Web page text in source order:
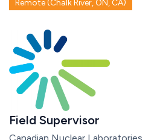
Remote (Chalk River, ON, CA)
Field Supervisor